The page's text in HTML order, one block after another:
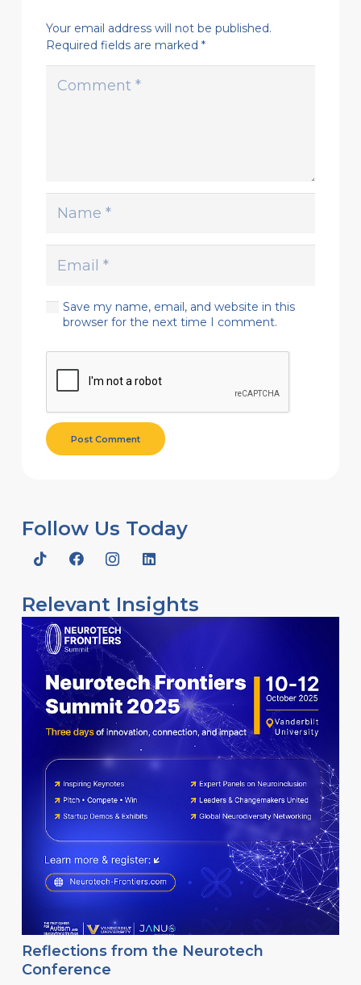
Your email address will not be published.
Required fields are marked *
Save my name, email, and website in this
browser for the next time I comment.
Post Comment
Follow Us Today
Relevant Insights
Reflections from the Neurotech
Conference